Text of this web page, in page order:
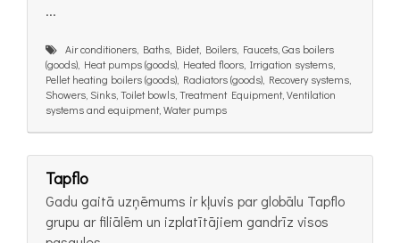
...
Air conditioners, Baths, Bidet, Boilers, Faucets, Gas boilers
(goods), Heat pumps (goods), Heated floors, Irrigation systems,
Pellet heating boilers (goods), Radiators (goods), Recovery systems,
Showers, Sinks, Toilet bowls, Treatment Equipment, Ventilation
systems and equipment, Water pumps
Tapflo
Gadu gaitā uzņēmums ir kļuvis par globālu Tapflo
grupu ar filiālēm un izplatītājiem gandrīz visos